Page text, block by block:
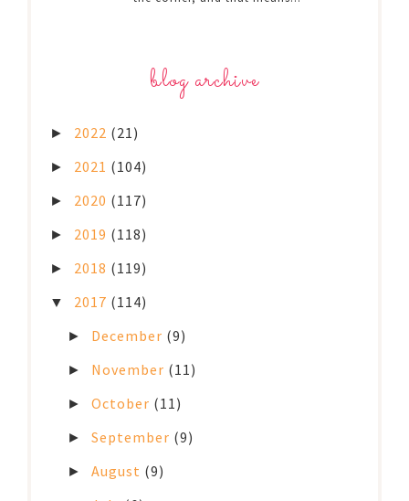
blog archive
► 2022 (21)
► 2021 (104)
► 2020 (117)
► 2019 (118)
► 2018 (119)
▼ 2017 (114)
► December (9)
► November (11)
►October (11)
►September (9)
►August (9)